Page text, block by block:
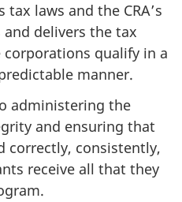
tax laws and the CRA’s
delivers the tax
qualify in a
manner.
administering the
and ensuring that
correctly, consistently,
receive all that they